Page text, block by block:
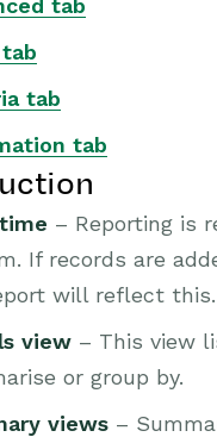
tab
tab
tab
– Reporting is
If records are
will reflect this.
view – This view
or group by.
views –